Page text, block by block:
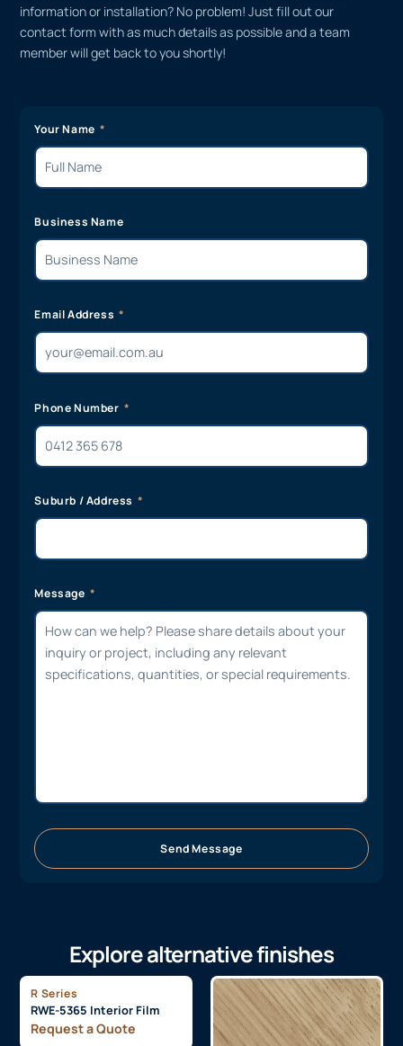
information or installation? No problem! Just fill out our
contact form with as much details as possible and a team
member will get back to you shortly!
Your Name
Business Name
Email Address
Phone Number
Suburb / Address
Message
Send Message
Explore alternative finishes
R Series
RWE-5365 Interior Film
Request a Quote